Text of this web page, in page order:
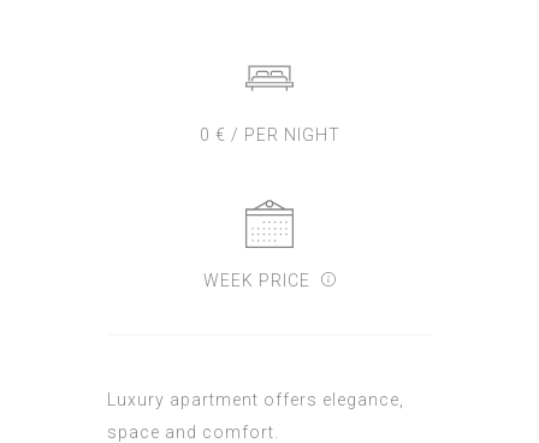
0 € / PER NIGHT
WEEK PRICE
Luxury apartment offers elegance,
space and comfort.